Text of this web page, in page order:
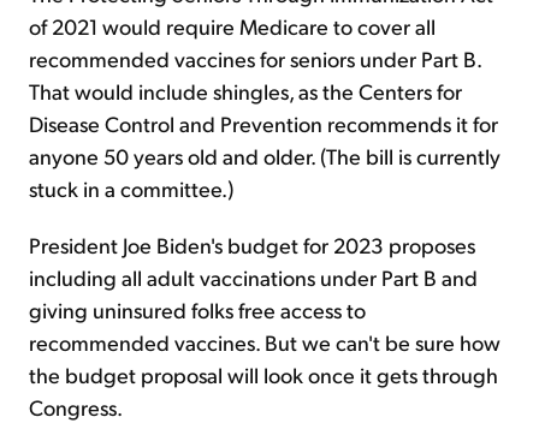
of 2021 would require Medicare to cover all
recommended vaccines for seniors under Part B.
That would include shingles, as the Centers for
Disease Control and Prevention recommends it for
anyone 50 years old and older. (The bill is currently
stuck in a committee.)
President Joe Biden's budget for 2023 proposes
including all adult vaccinations under Part B and
giving uninsured folks free access to
recommended vaccines. But we can't be sure how
the budget proposal will look once it gets through
Congress.